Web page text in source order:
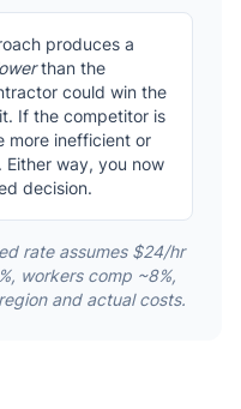
produces a
than the
could win the
If the competitor is
more inefficient or
way, you now
decision.
rate assumes $24/hr
workers comp ~8%,
and actual costs.